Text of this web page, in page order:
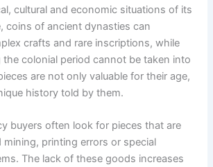
cultural and economic situations of its
coins of ancient dynasties can
crafts and rare inscriptions, while
colonial period cannot be taken into
are not only valuable for their age,
history told by them.
buyers often look for pieces that are
mining, printing errors or special
The lack of these goods increases